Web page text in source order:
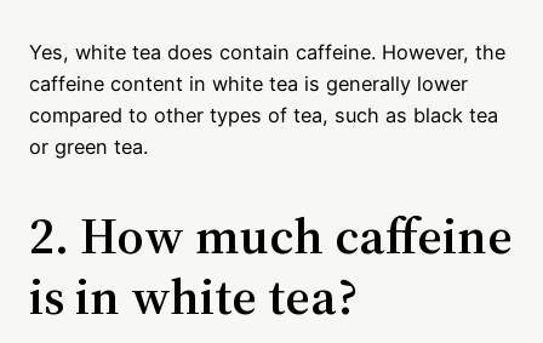
Yes, white tea does contain caffeine. However, the
caffeine content in white tea is generally lower
compared to other types of tea, such as black tea
or green tea.
2. How much caffeine
is in white tea?